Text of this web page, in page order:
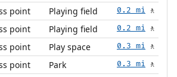
point Playing field 0.2 mi 🚶
point Playing field 0.2 mi 🚶
point Play space 0.3 mi 🚶
point Park 0.3 mi 🚶